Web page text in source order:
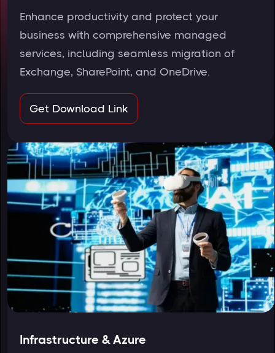
Enhance productivity and protect your
business with comprehensive managed
services, including seamless migration of
Exchange, SharePoint, and OneDrive.
Get Download Link
Infrastructure & Azure